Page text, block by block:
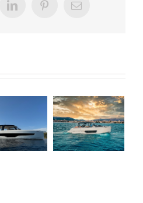
LinkedInPinterestEmail